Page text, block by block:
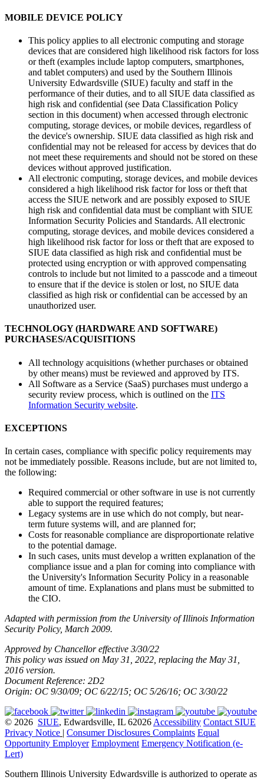
MOBILE DEVICE POLICY
This policy applies to all electronic computing and storage
devices that are considered high likelihood risk factors for loss
or theft (examples include laptop computers, smartphones,
and tablet computers) and used by the Southern Illinois
University Edwardsville (SIUE) faculty and staff in the
performance of their duties, and to all SIUE data classified as
high risk and confidential (see Data Classification Policy
section in this document) when accessed through electronic
computing, storage devices, or mobile devices, regardless of
the device's ownership. SIUE data classified as high risk and
confidential may not be released for access by devices that do
not meet these requirements and should not be stored on these
devices without approved justification.
All electronic computing, storage devices, and mobile devices
considered a high likelihood risk factor for loss or theft that
access the SIUE network and are possibly exposed to SIUE
high risk and confidential data must be compliant with SIUE
Information Security Policies and Standards. All electronic
computing, storage devices, and mobile devices considered a
high likelihood risk factor for loss or theft that are exposed to
SIUE data classified as high risk and confidential must be
protected using encryption or with approved compensating
controls to include but not limited to a passcode and a timeout
to ensure that if the device is stolen or lost, no SIUE data
classified as high risk or confidential can be accessed by an
unauthorized user.
TECHNOLOGY (HARDWARE AND SOFTWARE)
PURCHASES/ACQUISITIONS
All technology acquisitions (whether purchases or obtained
by other means) must be reviewed and approved by ITS.
All Software as a Service (SaaS) purchases must undergo a
security review process, which is outlined on the ITS
Information Security website.
EXCEPTIONS
In certain cases, compliance with specific policy requirements may
not be immediately possible. Reasons include, but are not limited to,
the following:
Required commercial or other software in use is not currently
able to support the required features;
Legacy systems are in use which do not comply, but near-
term future systems will, and are planned for;
Costs for reasonable compliance are disproportionate relative
to the potential damage.
In such cases, units must develop a written explanation of the
compliance issue and a plan for coming into compliance with
the University's Information Security Policy in a reasonable
amount of time. Explanations and plans must be submitted to
the CIO.
Adapted with permission from the University of Illinois Information
Security Policy, March 2009.
Approved by Chancellor effective 3/30/22
This policy was issued on May 31, 2022, replacing the May 31,
2016 version.
Document Reference: 2D2
Origin: OC 9/30/09; OC 6/22/15; OC 5/26/16; OC 3/30/22
© 2026 SIUE, Edwardsville, IL 62026 Accessibility Contact SIUE
Privacy Notice | Consumer Disclosures Complaints Equal
Opportunity Employer Employment Emergency Notification (e-
Lert)
Southern Illinois University Edwardsville is authorized to operate as